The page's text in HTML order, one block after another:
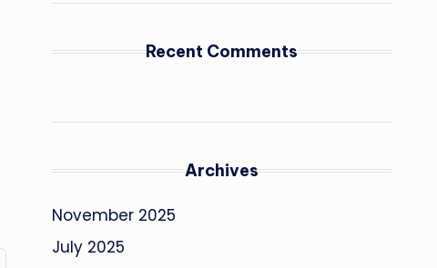
Recent Comments
Archives
November 2025
July 2025